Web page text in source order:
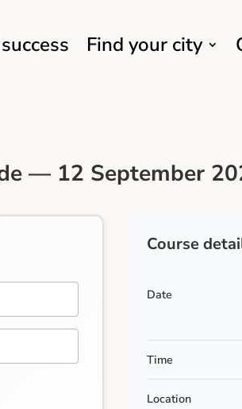
Find your city
— 12 September
Course
Date
Time
Location